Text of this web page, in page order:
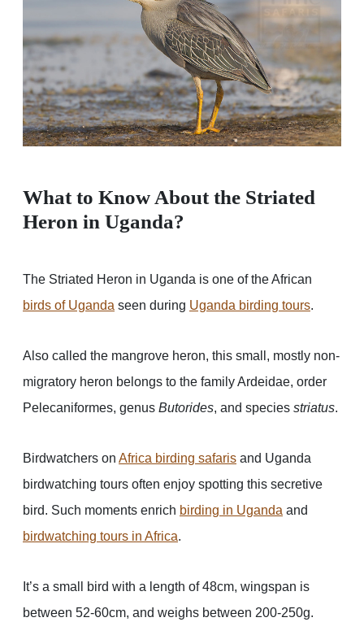
What to Know About the Striated
Heron in Uganda?
The Striated Heron in Uganda is one of the African
birds of Uganda seen during Uganda birding tours.
Also called the mangrove heron, this small, mostly non-
migratory heron belongs to the family Ardeidae, order
Pelecaniformes, genus Butorides, and species striatus.
Birdwatchers on Africa birding safaris and Uganda
birdwatching tours often enjoy spotting this secretive
bird. Such moments enrich birding in Uganda and
birdwatching tours in Africa.
It’s a small bird with a length of 48cm, wingspan is
between 52-60cm, and weighs between 200-250g.